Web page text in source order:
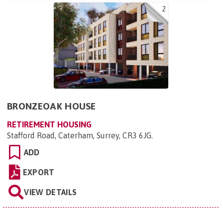
2
BRONZEOAK HOUSE
RETIREMENT HOUSING
Stafford Road, Caterham, Surrey, CR3 6JG.
ADD
EXPORT
VIEW DETAILS